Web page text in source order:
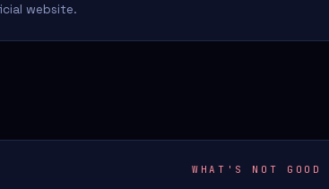
website.
WHAT'S NOT GOOD